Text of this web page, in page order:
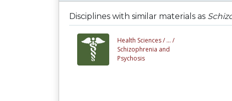
Disciplines with similar materials as
Health Sciences / ... /
Schizophrenia and
Psychosis